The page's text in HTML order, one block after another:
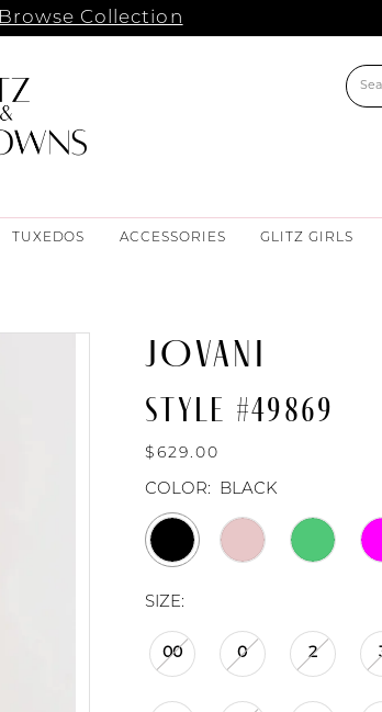
Browse Collection
TUXEDOS ACCESSORIES GLITZ GIRLS
JOVANI
STYLE #49869
$629.00
COLOR: BLACK
SIZE:
00 0 2